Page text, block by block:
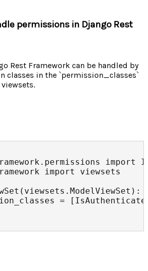
permissions in Django Rest
Rest Framework can be handled by
classes in the `permission_classes`
import
import viewsets
=